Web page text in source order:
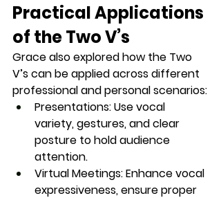
Practical Applications
of the Two V’s
Grace also explored how the Two
V’s can be applied across different
professional and personal scenarios:
Presentations: Use vocal
variety, gestures, and clear
posture to hold audience
attention.
Virtual Meetings: Enhance vocal
expressiveness, ensure proper